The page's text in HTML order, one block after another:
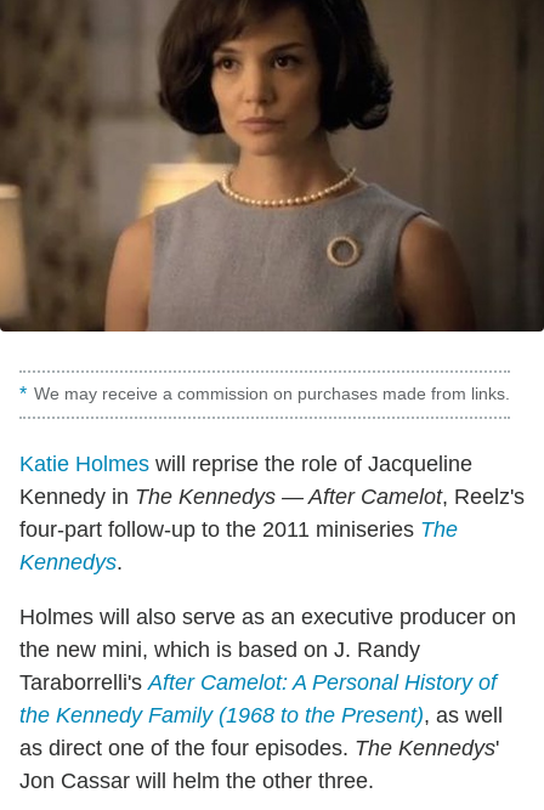
We may receive a commission on purchases made from links.
Katie Holmes will reprise the role of Jacqueline
Kennedy in The Kennedys — After Camelot, Reelz's
four-part follow-up to the 2011 miniseries The
Kennedys.
Holmes will also serve as an executive producer on
the new mini, which is based on J. Randy
Taraborrelli'sAfter Camelot: A Personal History of
the Kennedy Family (1968 to the Present), as well
as direct one of the four episodes. The Kennedys'
Jon Cassar will helm the other three.